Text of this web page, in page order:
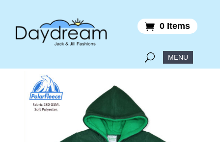
0 Items